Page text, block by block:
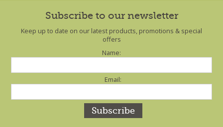
Subscribe to our newsletter
Keep up to date on our latest products, promotions & special
offers
Name:
Email: